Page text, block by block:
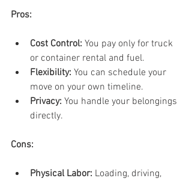
Pros:
Cost Control: You pay only for truck
or container rental and fuel.
Flexibility: You can schedule your
move on your own timeline.
Privacy: You handle your belongings
directly.
Cons:
Physical Labor: Loading, driving,